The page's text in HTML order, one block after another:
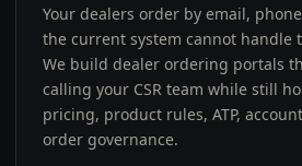
Your dealers order by email,
the current system cannot handle
We build dealer ordering portals
calling your CSR team while still
pricing, product rules, ATP,
order governance.